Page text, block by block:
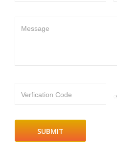
Message
Verfication Code